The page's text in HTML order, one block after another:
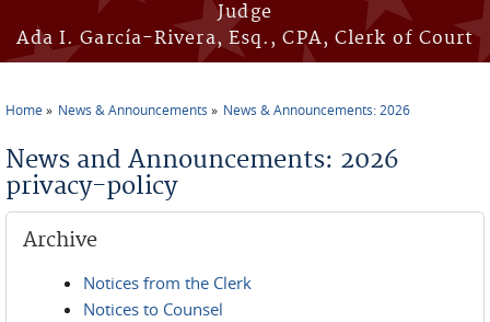
Judge
Ada I. García-Rivera, Esq., CPA, Clerk of Court
Home News & Announcements News & Announcements: 2026
News and Announcements: 2026
privacy-policy
Archive
Notices from the Clerk
Notices to Counsel